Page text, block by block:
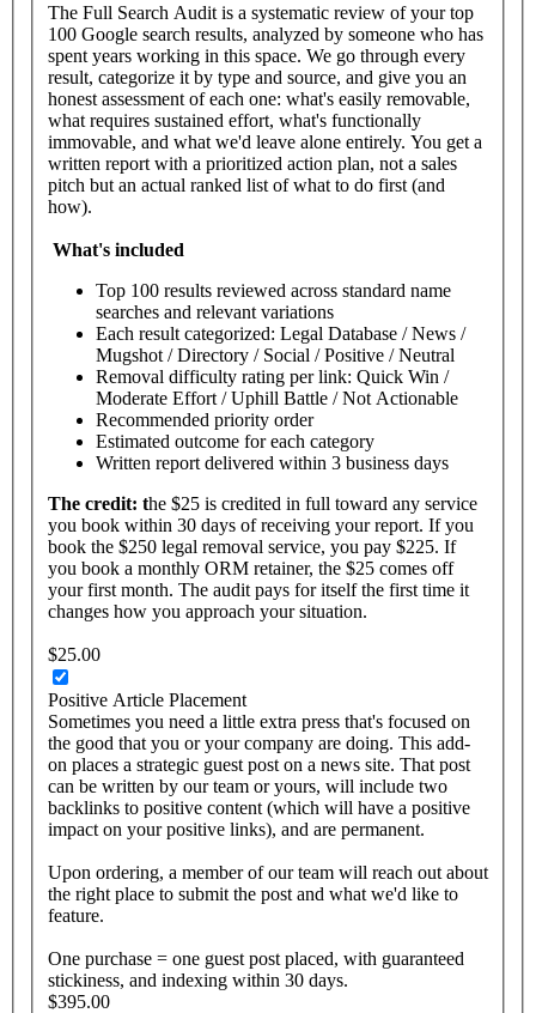
The Full Search Audit is a systematic review of your top
100 Google search results, analyzed by someone who has
spent years working in this space. We go through every
result, categorize it by type and source, and give you an
honest assessment of each one: what's easily removable,
what requires sustained effort, what's functionally
immovable, and what we'd leave alone entirely. You get a
written report with a prioritized action plan, not a sales
pitch but an actual ranked list of what to do first (and
how).
What's included
Top 100 results reviewed across standard name
searches and relevant variations
Each result categorized: Legal Database / News /
Mugshot / Directory / Social / Positive / Neutral
Removal difficulty rating per link: Quick Win /
Moderate Effort / Uphill Battle / Not Actionable
Recommended priority order
Estimated outcome for each category
Written report delivered within 3 business days
The credit: the $25 is credited in full toward any service
you book within 30 days of receiving your report. If you
book the $250 legal removal service, you pay $225. If
you book a monthly ORM retainer, the $25 comes off
your first month. The audit pays for itself the first time it
changes how you approach your situation.
$25.00
Positive Article Placement
Sometimes you need a little extra press that's focused on
the good that you or your company are doing. This add-
on places a strategic guest post on a news site. That post
can be written by our team or yours, will include two
backlinks to positive content (which will have a positive
impact on your positive links), and are permanent.
Upon ordering, a member of our team will reach out about
the right place to submit the post and what we'd like to
feature.
One purchase = one guest post placed, with guaranteed
stickiness, and indexing within 30 days.
$395.00